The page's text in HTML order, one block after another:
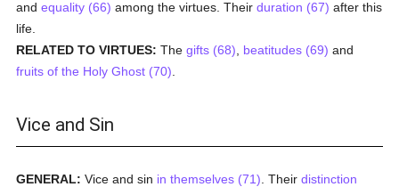
andequality (66) among the virtues. Theirduration (67) after this
life.
RELATED TO VIRTUES: Thegifts (68) beatitudes (69) and
fruits of the Holy Ghost (70)
Vice and Sin
GENERAL: Vice and sin in themselves (71) . Theirdistinction